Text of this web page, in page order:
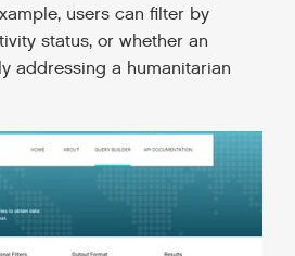
users can filter by
status, or whether an
addressing a humanitarian